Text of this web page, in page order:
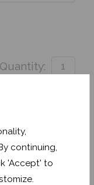
continuing,
'Accept' to
Quantity: